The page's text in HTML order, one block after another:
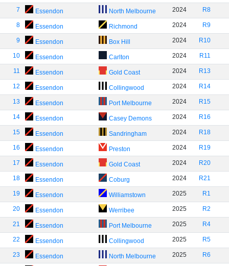
7 Essendon North Melbourne 2024 R8
8 Essendon Richmond 2024 R9
9 Essendon Box Hill 2024 R10
10 Essendon Carlton 2024 R11
11 Essendon Gold Coast 2024 R13
12 Essendon Collingwood 2024 R14
13 Essendon Port Melbourne 2024 R15
14 Essendon Casey Demons 2024 R16
15 Essendon Sandringham 2024 R18
16 Essendon Preston 2024 R19
17 Essendon Gold Coast 2024 R20
18 Essendon Coburg 2024 R21
19 Essendon Williamstown 2025 R1
20 Essendon Werribee 2025 R2
21 Essendon Port Melbourne 2025 R4
22 Essendon Collingwood 2025 R5
23 Essendon North Melbourne 2025 R6